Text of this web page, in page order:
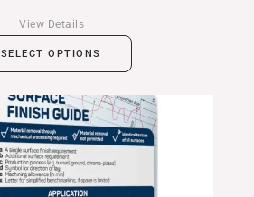
SELECT OPTIONS
View Details